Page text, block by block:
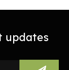
updates